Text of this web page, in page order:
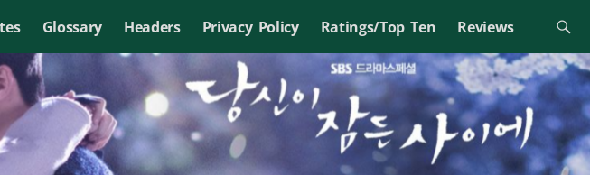
Glossary Headers Privacy Policy Ratings/Top Ten Reviews